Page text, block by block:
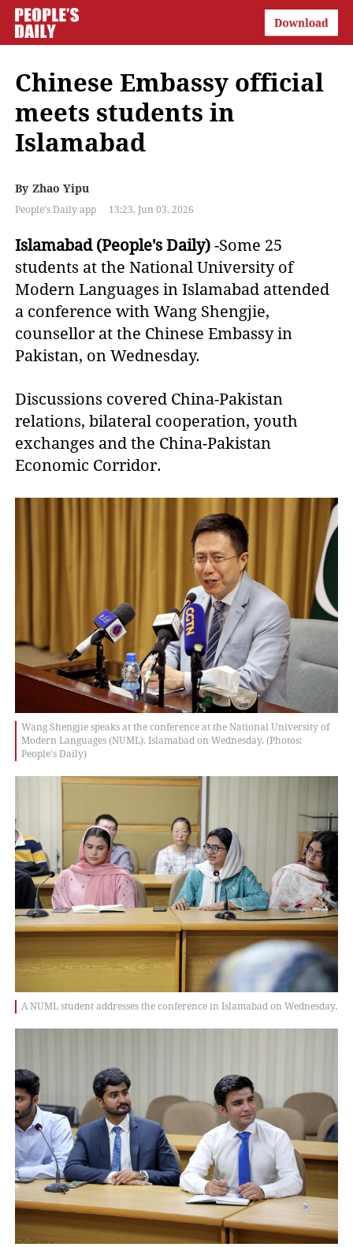
Chinese Embassy official
meets students in
Islamabad
By Zhao Yipu
People's Daily app 13:23, Jun 03, 2026
Islamabad (People's Daily) -Some 25
students at the National University of
Modern Languages in Islamabad attended
a conference with Wang Shengjie,
counsellor at the Chinese Embassy in
Pakistan, on Wednesday.
Discussions covered China-Pakistan
relations, bilateral cooperation, youth
exchanges and the China-Pakistan
Economic Corridor.
Wang Shengjie speaks at the conference at the National University of
Modern Languages (NUML), Islamabad on Wednesday. (Photos:
People's Daily)
A NUML student addresses the conference in Islamabad on Wednesday.